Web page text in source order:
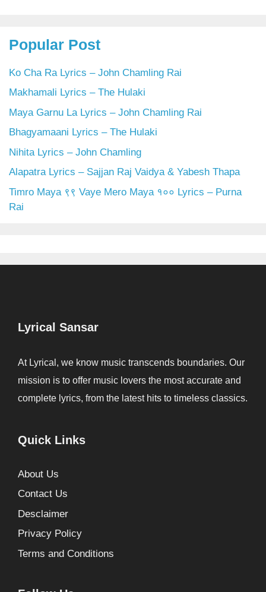
Popular Post
Ko Cha Ra Lyrics – John Chamling Rai
Makhamali Lyrics – The Hulaki
Maya Garnu La Lyrics – John Chamling Rai
Bhagyamaani Lyrics – The Hulaki
Nihita Lyrics – John Chamling
Alapatra Lyrics – Sajjan Raj Vaidya & Yabesh Thapa
Timro Maya ९९ Vaye Mero Maya १०० Lyrics – Purna
Rai
Lyrical Sansar
At Lyrical, we know music transcends boundaries. Our
mission is to offer music lovers the most accurate and
complete lyrics, from the latest hits to timeless classics.
Quick Links
About Us
Contact Us
Desclaimer
Privacy Policy
Terms and Conditions